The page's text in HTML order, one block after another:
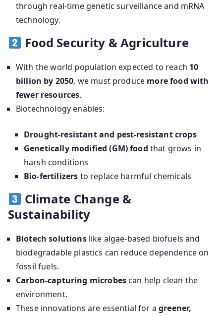
through real-time genetic surveillance and mRNA
technology.
Food Security & Agriculture
With the world population expected to reach 10
billion by 2050, we must produce more food with
fewer resources.
Biotechnology enables:
Drought-resistant and pest-resistant crops
Genetically modified (GM) food that grows in
harsh conditions
Bio-fertilizers to replace harmful chemicals
Climate Change &
Sustainability
Biotech solutionslike algae-based biofuels and
biodegradable plastics can reduce dependence on
fossil fuels.
Carbon-capturing microbes can help clean the
environment.
These innovations are essential for agreener,